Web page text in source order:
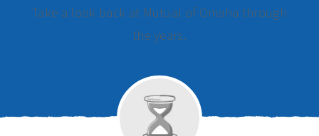
Take a look back at Mutual of Omaha through
the years.